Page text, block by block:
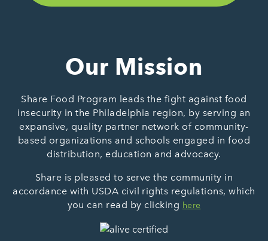
Our Mission
Share Food Program leads the fight against food
insecurity in the Philadelphia region, by serving an
expansive, quality partner network of community-
based organizations and schools engaged in food
distribution, education and advocacy.
Share is pleased to serve the community in
accordance with USDA civil rights regulations, which
you can read by clicking here